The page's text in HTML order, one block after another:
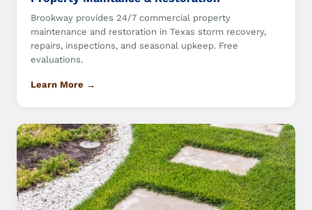
Brookway provides 24/7 commercial property
maintenance and restoration in Texas storm recovery,
repairs, inspections, and seasonal upkeep. Free
evaluations.
Learn More →